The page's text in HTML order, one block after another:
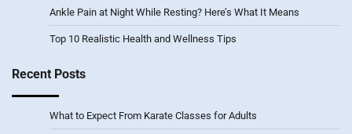
Ankle Pain at Night While Resting? Here’s What It Means
Top 10 Realistic Health and Wellness Tips
Recent Posts
What to Expect From Karate Classes for Adults